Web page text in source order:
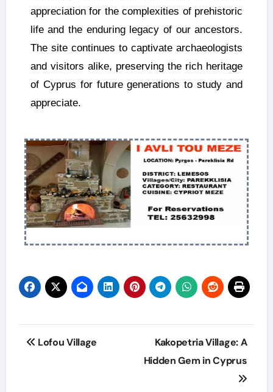
appreciation for the complexities of prehistoric
life and the enduring legacy of our ancestors.
The site continues to captivate archaeologists
and visitors alike, preserving the rich heritage
of Cyprus for future generations to study and
appreciate.
Lofou Village
Kakopetria Village: A
Hidden Gem in Cyprus